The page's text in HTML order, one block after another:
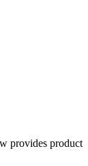
provides product